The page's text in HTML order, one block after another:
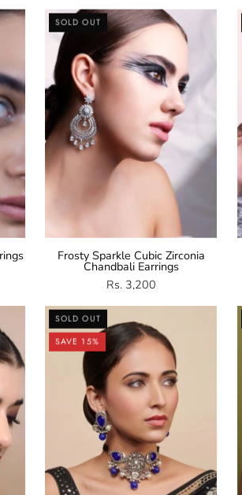
Cubic
Zirconia
Chandbali
Earrings
SOLD OUT
Frosty Sparkle Cubic Zirconia
Chandbali Earrings
Rs. 3,200
Blue
Stone
Pearl
Choker
Set
SOLD OUT
SAVE 15%